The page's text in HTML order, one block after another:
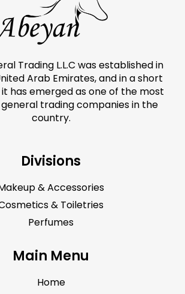
Trading L.L.C was established in
Arab Emirates, and in a short
has emerged as one of the most
trading companies in the
country.
Divisions
& Accessories
& Toiletries
Perfumes
Main Menu
Home